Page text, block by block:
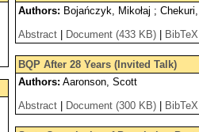
Authors: Bojańczyk, Mikołaj ;
Abstract
Document (433 KB) BibTeX
BQP After 28 Years (Invited Talk)
Authors: Aaronson, Scott
Abstract
Document (300 KB) BibTeX